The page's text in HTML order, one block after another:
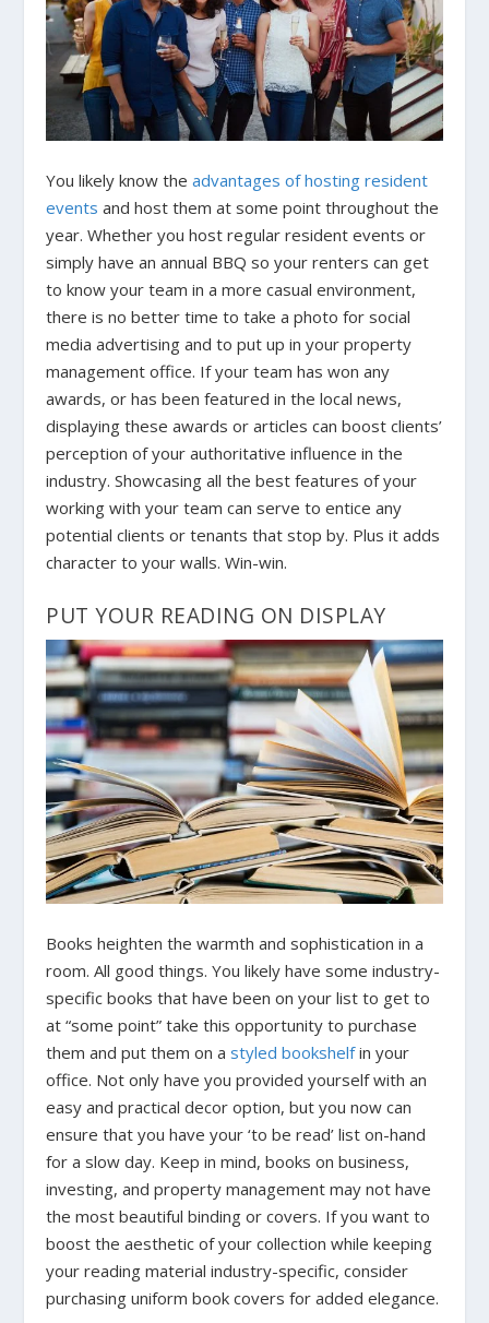
You likely know theadvantages of hosting resident
events and host them at some point throughout the
year. Whether you host regular resident events or
simply have an annual BBQ so your renters can get
to know your team in a more casual environment,
there is no better time to take a photo for social
media advertising and to put up in your property
management office. If your team has won any
awards, or has been featured in the local news,
displaying these awards or articles can boost clients’
perception of your authoritative influence in the
industry. Showcasing all the best features of your
working with your team can serve to entice any
potential clients or tenants that stop by. Plus it adds
character to your walls. Win-win.
PUT YOUR READING ON DISPLAY
Books heighten the warmth and sophistication in a
room. All good things. You likely have some industry-
specific books that have been on your list to get to
at “some point” take this opportunity to purchase
them and put them on astyled bookshelfin your
office. Not only have you provided yourself with an
easy and practical decor option, but you now can
ensure that you have your ‘to be read’ list on-hand
for a slow day. Keep in mind, books on business,
investing, and property management may not have
the most beautiful binding or covers. If you want to
boost the aesthetic of your collection while keeping
your reading material industry-specific, consider
purchasing uniform book covers for added elegance.